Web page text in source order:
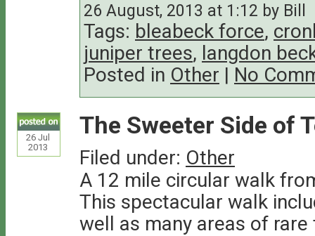
26 August, 2013 at 1:12 by Bill
Tags: bleabeck force,
juniper trees, langdon
Posted in Other | No
26 Jul
2013
The Sweeter Side of
Filed under: Other
A 12 mile circular walk
This spectacular walk
well as many areas of